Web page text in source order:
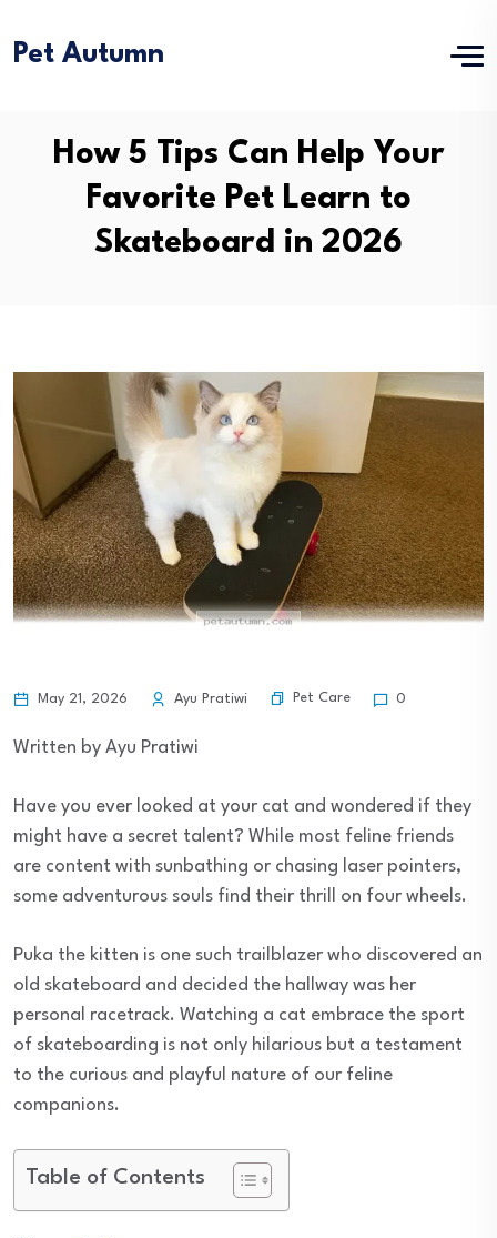
Pet Autumn
How 5 Tips Can Help Your
Favorite Pet Learn to
Skateboard in 2026
May 21, 2026 Ayu Pratiwi Pet Care 0
Written by Ayu Pratiwi
Have you ever looked at your cat and wondered if they
might have a secret talent? While most feline friends
are content with sunbathing or chasing laser pointers,
some adventurous souls find their thrill on four wheels.
Puka the kitten is one such trailblazer who discovered an
old skateboard and decided the hallway was her
personal racetrack. Watching a cat embrace the sport
of skateboarding is not only hilarious but a testament
to the curious and playful nature of our feline
companions.
Table of Contents